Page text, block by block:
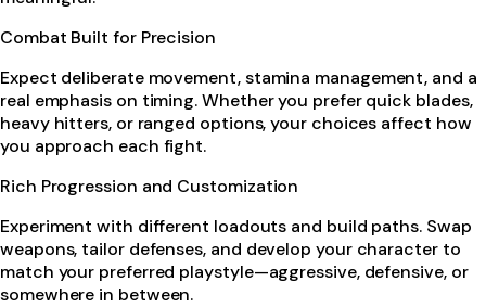
Combat Built for Precision
Expect deliberate movement, stamina management, and a
real emphasis on timing. Whether you prefer quick blades,
heavy hitters, or ranged options, your choices affect how
you approach each fight.
Rich Progression and Customization
Experiment with different loadouts and build paths. Swap
weapons, tailor defenses, and develop your character to
match your preferred playstyle—aggressive, defensive, or
somewhere in between.